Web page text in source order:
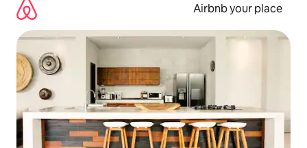
Airbnb your place